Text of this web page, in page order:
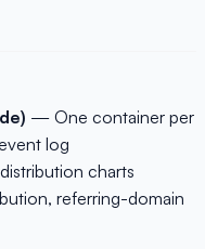
— One container per
log
charts
referring-domain